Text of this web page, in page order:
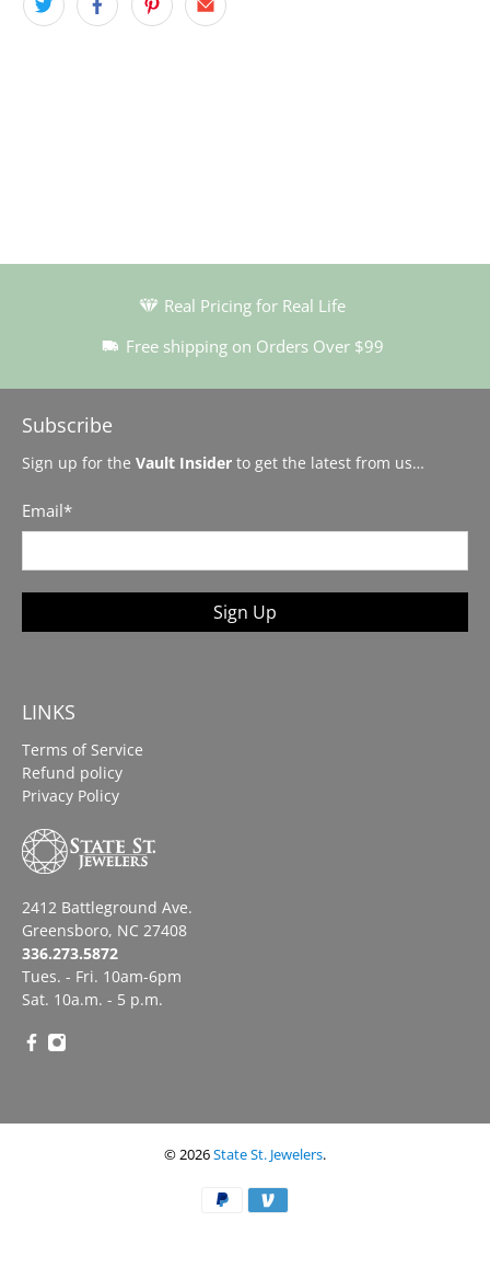
Real Pricing for Real Life
Free shipping on Orders Over $99
Subscribe
Sign up for the Vault Insider to get the latest from us…
Email*
Sign Up
LINKS
Terms of Service
Refund policy
Privacy Policy
2412 Battleground Ave.
Greensboro, NC 27408
336.273.5872
Tues. - Fri. 10am-6pm
Sat. 10a.m. - 5 p.m.
© 2026State St. Jewelers.